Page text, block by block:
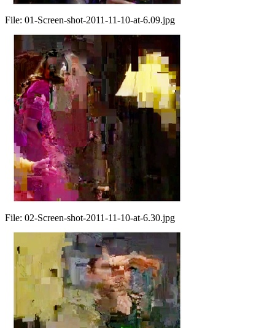
File: 01-Screen-shot-2011-11-10-at-6.09.jpg
File: 02-Screen-shot-2011-11-10-at-6.30.jpg